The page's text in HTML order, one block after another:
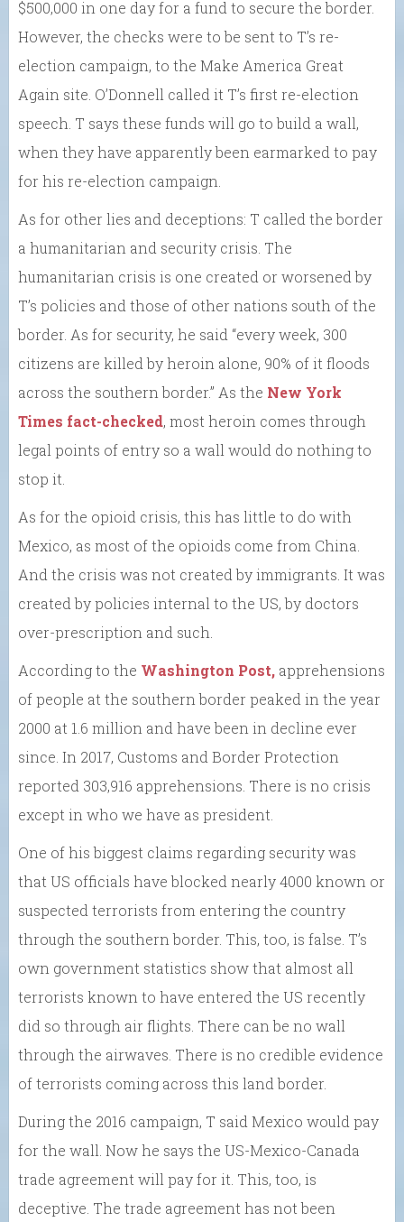
$500,000 in one day for a fund to secure the border.
However, the checks were to be sent to T’s re-
election campaign, to the Make America Great
Again site. O’Donnell called it T’s first re-election
speech. T says these funds will go to build a wall,
when they have apparently been earmarked to pay
for his re-election campaign.
As for other lies and deceptions: T called the border
a humanitarian and security crisis. The
humanitarian crisis is one created or worsened by
T’s policies and those of other nations south of the
border. As for security, he said “every week, 300
citizens are killed by heroin alone, 90% of it floods
across the southern border.” As the New York
Times fact-checked, most heroin comes through
legal points of entry so a wall would do nothing to
stop it.
As for the opioid crisis, this has little to do with
Mexico, as most of the opioids come from China.
And the crisis was not created by immigrants. It was
created by policies internal to the US, by doctors
over-prescription and such.
According to the Washington Post, apprehensions
of people at the southern border peaked in the year
2000 at 1.6 million and have been in decline ever
since. In 2017, Customs and Border Protection
reported 303,916 apprehensions. There is no crisis
except in who we have as president.
One of his biggest claims regarding security was
that US officials have blocked nearly 4000 known or
suspected terrorists from entering the country
through the southern border. This, too, is false. T’s
own government statistics show that almost all
terrorists known to have entered the US recently
did so through air flights. There can be no wall
through the airwaves. There is no credible evidence
of terrorists coming across this land border.
During the 2016 campaign, T said Mexico would pay
for the wall. Now he says the US-Mexico-Canada
trade agreement will pay for it. This, too, is
deceptive. The trade agreement has not been